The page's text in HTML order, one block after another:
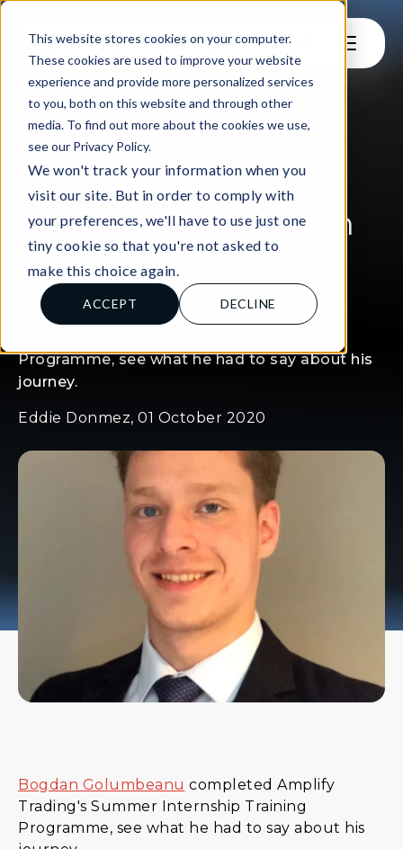
This website stores cookies on your computer.
These cookies are used to improve your website
experience and provide more personalized services
to you, both on this website and through other
media. To find out more about the cookies we use,
see our Privacy Policy.
We won't track your information when you
visit our site. But in order to comply with
your preferences, we'll have to use just one
tiny cookie so that you're not asked to
make this choice again.
ACCEPT DECLINE
FOR LEARNERS
From Amplify
Trading to Goldman
Sachs
Bogdan Golumbeanu completed Amplify
Programme, see what he had to say about his
journey.
Eddie Donmez, 01 October 2020
Bogdan Golumbeanu completed Amplify
Trading's Summer Internship Training
Programme, see what he had to say about his